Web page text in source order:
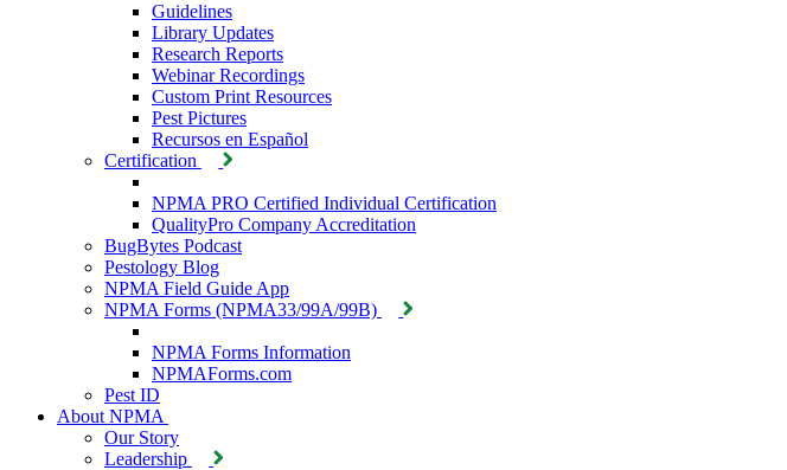
Guidelines
Library Updates
Research Reports
Webinar Recordings
Custom Print Resources
Pest Pictures
Recursos en Español
Certification
NPMA PRO Certified Individual Certification
QualityPro Company Accreditation
BugBytes Podcast
Pestology Blog
NPMA Field Guide App
NPMA Forms (NPMA33/99A/99B)
NPMA Forms Information
NPMAForms.com
Pest ID
About NPMA
Our Story
Leadership